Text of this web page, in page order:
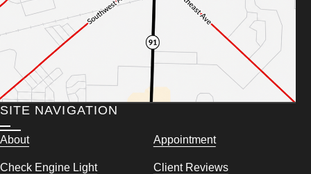
SITE NAVIGATION
About Appointment
Check Engine Light Client Reviews